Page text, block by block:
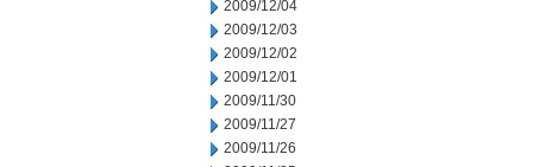
2009/12/04
2009/12/03
2009/12/02
2009/12/01
2009/11/30
2009/11/27
2009/11/26